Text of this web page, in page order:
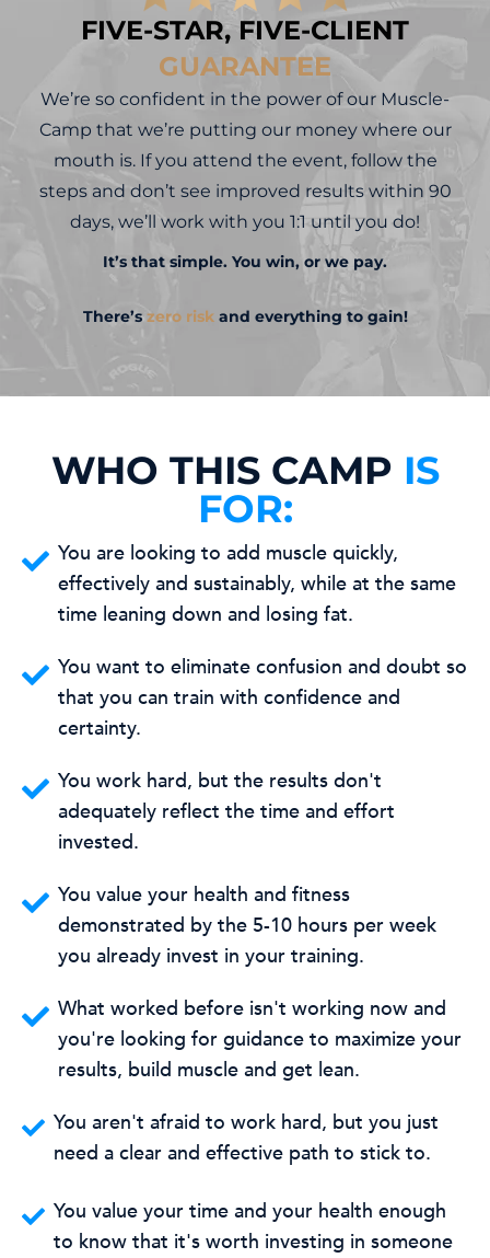
FIVE-STAR, FIVE-CLIENT
GUARANTEE
We’re so confident in the power of our Muscle-
Camp that we’re putting our money where our
mouth is. If you attend the event, follow the
steps and don’t see improved results within 90
days, we’ll work with you 1:1 until you do!
It’s that simple. You win, or we pay.
There’szero riskand everything to gain!
WHO THIS CAMP IS
FOR:
You are looking to add muscle quickly,
effectively and sustainably, while at the same
time leaning down and losing fat.
You want to eliminate confusion and doubt so
that you can train with confidence and
certainty.
You work hard, but the results don't
adequately reflect the time and effort
invested.
You value your health and fitness
demonstrated by the 5-10 hours per week
you already invest in your training.
What worked before isn't working now and
you're looking for guidance to maximize your
results, build muscle and get lean.
You aren't afraid to work hard, but you just
need a clear and effective path to stick to.
You value your time and your health enough
to know that it's worth investing in someone